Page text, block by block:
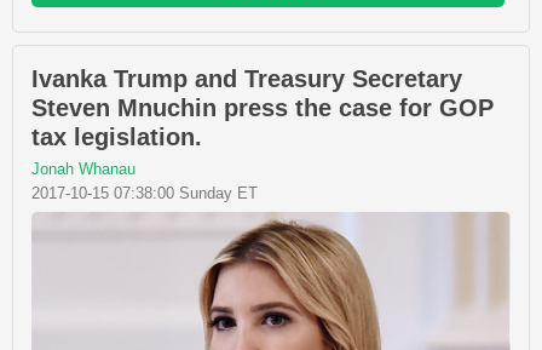
Ivanka Trump and Treasury Secretary
Steven Mnuchin press the case for GOP
tax legislation.
Jonah Whanau
2017-10-15 07:38:00 Sunday ET